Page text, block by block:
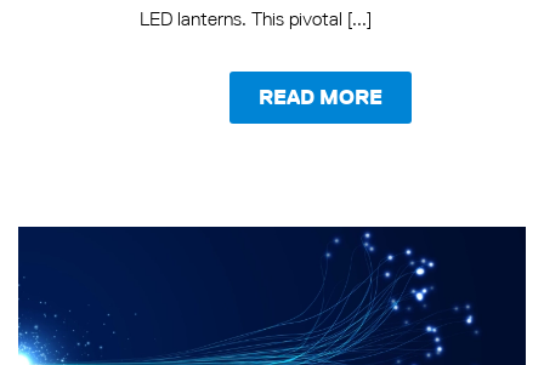
LED lanterns. This pivotal [...]
READ MORE